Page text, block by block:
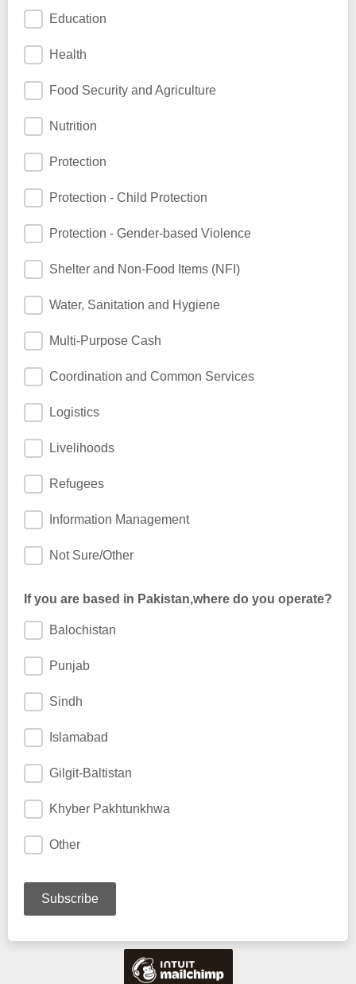
Education
Health
Food Security and Agriculture
Nutrition
Protection
Protection - Child Protection
Protection - Gender-based Violence
Shelter and Non-Food Items (NFI)
Water, Sanitation and Hygiene
Multi-Purpose Cash
Coordination and Common Services
Logistics
Livelihoods
Refugees
Information Management
Not Sure/Other
If you are based in Pakistan,where do you operate?
Balochistan
Punjab
Sindh
Islamabad
Gilgit-Baltistan
Khyber Pakhtunkhwa
Other